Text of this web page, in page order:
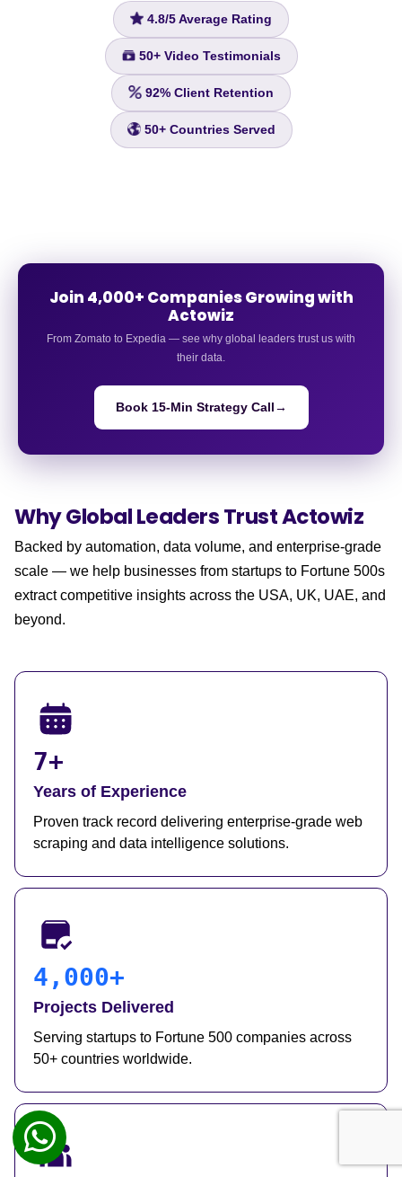
4.8/5 Average Rating
50+Video Testimonials
92% Client Retention
50+Countries Served
Join 4,000+ Companies Growing with
Actowiz
From Zomato to Expedia — see why global leaders trust us with
their data.
Book 15-Min Strategy Call→
Why Global LeadersTrust Actowiz
Backed by automation, data volume, and enterprise-grade
scale — we help businesses from startups to Fortune 500s
extract competitive insights across the USA, UK, UAE, and
beyond.
7+
Years of Experience
Proven track record delivering enterprise-grade web
scraping and data intelligence solutions.
4,000+
Projects Delivered
Serving startups to Fortune 500 companies across
50+ countries worldwide.